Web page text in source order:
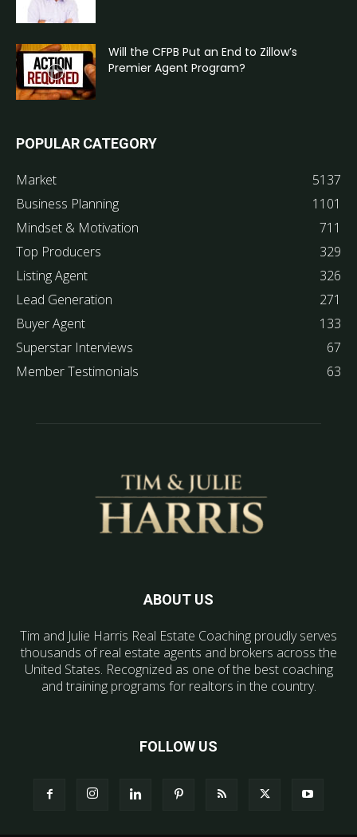
Will the CFPB Put an End to Zillow’s
Premier Agent Program?
POPULAR CATEGORY
Market
5137
Business Planning
1101
Mindset & Motivation
711
Top Producers
329
Listing Agent
326
Lead Generation
271
Buyer Agent
133
Superstar Interviews
67
Member Testimonials
63
ABOUT US
Tim and Julie Harris Real Estate Coaching proudly serves
thousands of real estate agents and brokers across the
United States. Recognized as one of the best coaching
and training programs for realtors in the country.
FOLLOW US